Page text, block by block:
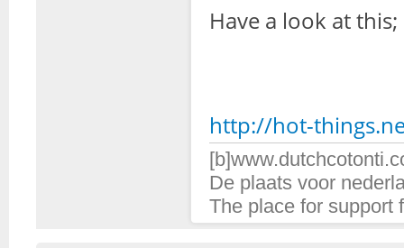
Have a look at this;
http://hot-
De plaats voor
The place for support